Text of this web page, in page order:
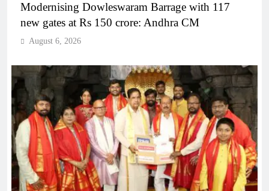
Modernising Dowleswaram Barrage with 117
new gates at Rs 150 crore: Andhra CM
August 6, 2026